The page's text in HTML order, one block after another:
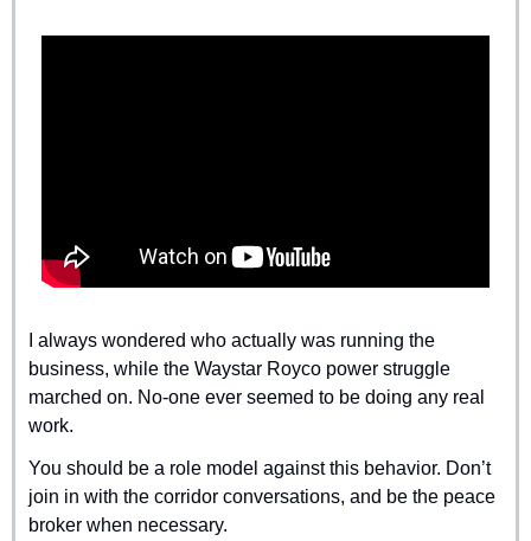
I always wondered who actually was running the
business, while the Waystar Royco power struggle
marched on. No-one ever seemed to be doing any real
work.
You should be a role model against this behavior. Don’t
join in with the corridor conversations, and be the peace
broker when necessary.